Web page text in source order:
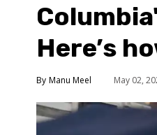
Here’s
Manu Meel May 02,